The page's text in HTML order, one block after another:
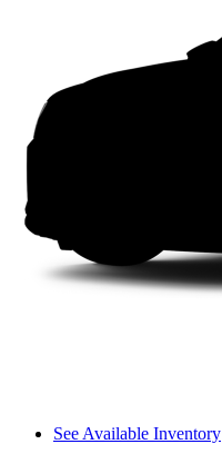
See Available Inventory